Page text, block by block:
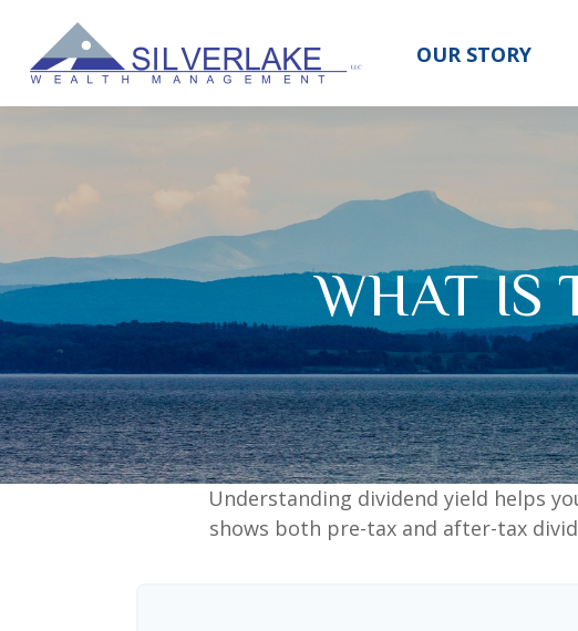
OUR STORY
WHAT IS
Understanding dividend yield helps
shows both pre-tax and after-tax